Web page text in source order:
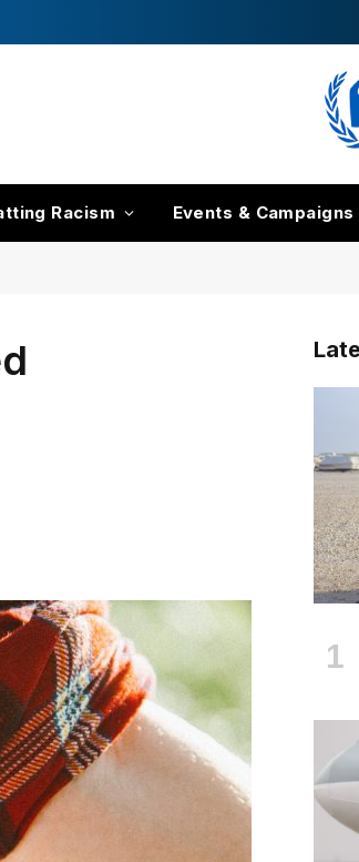
Racism Events & Campaigns